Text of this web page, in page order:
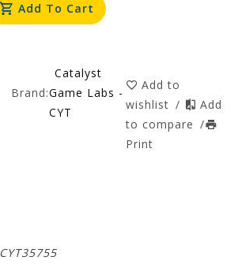
Add To Cart
Brand:
Catalyst
Game Labs -
CYT
Add to
wishlist /
Add
to compare /
Print
CYT35755